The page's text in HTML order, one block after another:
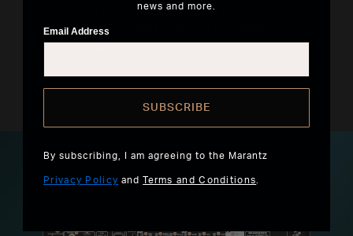
Use your HEOS-enabled Marantz devices to
access high-resolution music streaming and
news and more.
Email Address
SUBSCRIBE
By subscribing, I am agreeing to the Marantz
Privacy Policy andTerms and Conditions